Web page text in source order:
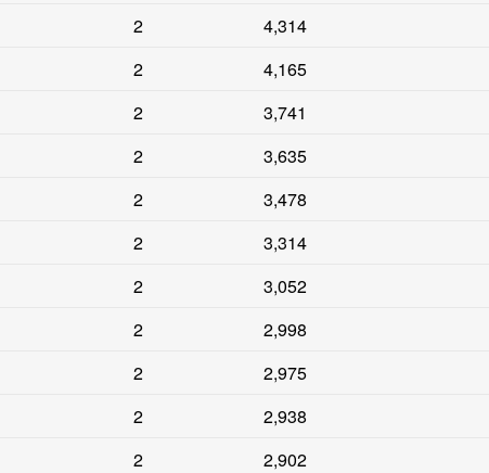
2 4,314
2 4,165
2 3,741
2 3,635
2 3,478
2 3,314
2 3,052
2 2,998
2 2,975
2 2,938
2 2,902